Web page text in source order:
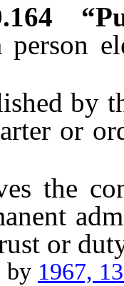
person
by
or
or
1967,